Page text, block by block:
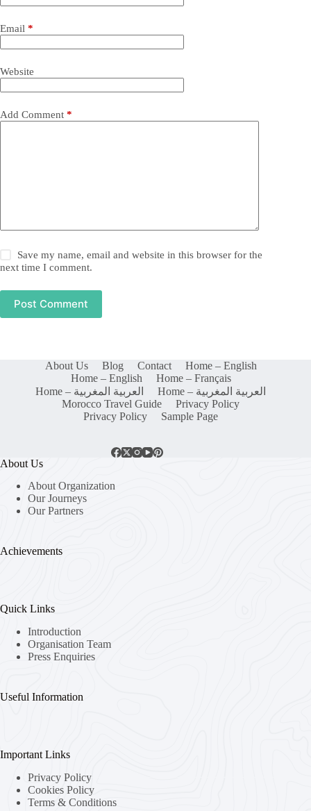
Email *
Website
Add Comment *
Save my name, email and website in this browser for the
next time I comment.
Post Comment
About Us Blog Contact
Home – English
Home – English
Home – Français
Home – العربية المغربية
Home – العربية المغربية
Morocco Travel Guide
Privacy Policy
Privacy Policy
Sample Page
About Us
About Organization
Our Journeys
Our Partners
Achievements
Quick Links
Introduction
Organisation Team
Press Enquiries
Useful Information
Important Links
Privacy Policy
Cookies Policy
Terms & Conditions